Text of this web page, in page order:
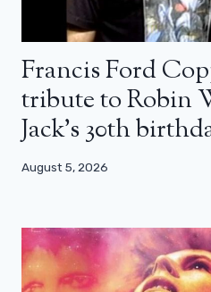
Francis Ford
tribute to Robin
Jack’s 30th
August 5, 2026